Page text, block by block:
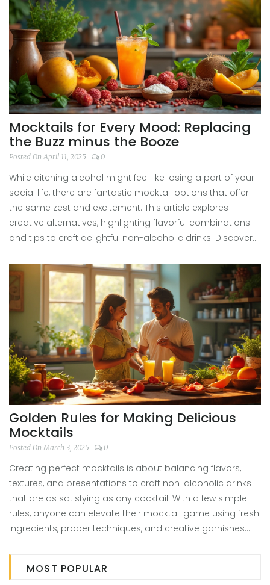
fresh, there's a mocktail that fits every mood.
Mocktails for Every Mood: Replacing
the Buzz minus the Booze
Posted On April 11, 2025 0
While ditching alcohol might feel like losing a part of your
social life, there are fantastic mocktail options that offer
the same zest and excitement. This article explores
creative alternatives, highlighting flavorful combinations
and tips to craft delightful non-alcoholic drinks. Discover
without the hangover. Dive into a world of non-boozy
beverages that could jazz up any gathering. Let's shake
up some taste experiments in your kitchen!
Golden Rules for Making Delicious
Mocktails
Posted On March 3, 2025 0
Creating perfect mocktails is about balancing flavors,
textures, and presentations to craft non-alcoholic drinks
that are as satisfying as any cocktail. With a few simple
rules, anyone can elevate their mocktail game using fresh
ingredients, proper techniques, and creative garnishes.
and interesting facts to inspire both the curious home
enthusiast and the seasoned mocktail maker.
MOST POPULAR